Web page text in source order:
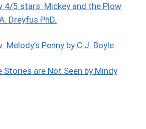
4/5 stars: Mickey and the Plow
Dreyfus PhD.
Melody’s Penny by C.J. Boyle
are Not Seen by Mindy